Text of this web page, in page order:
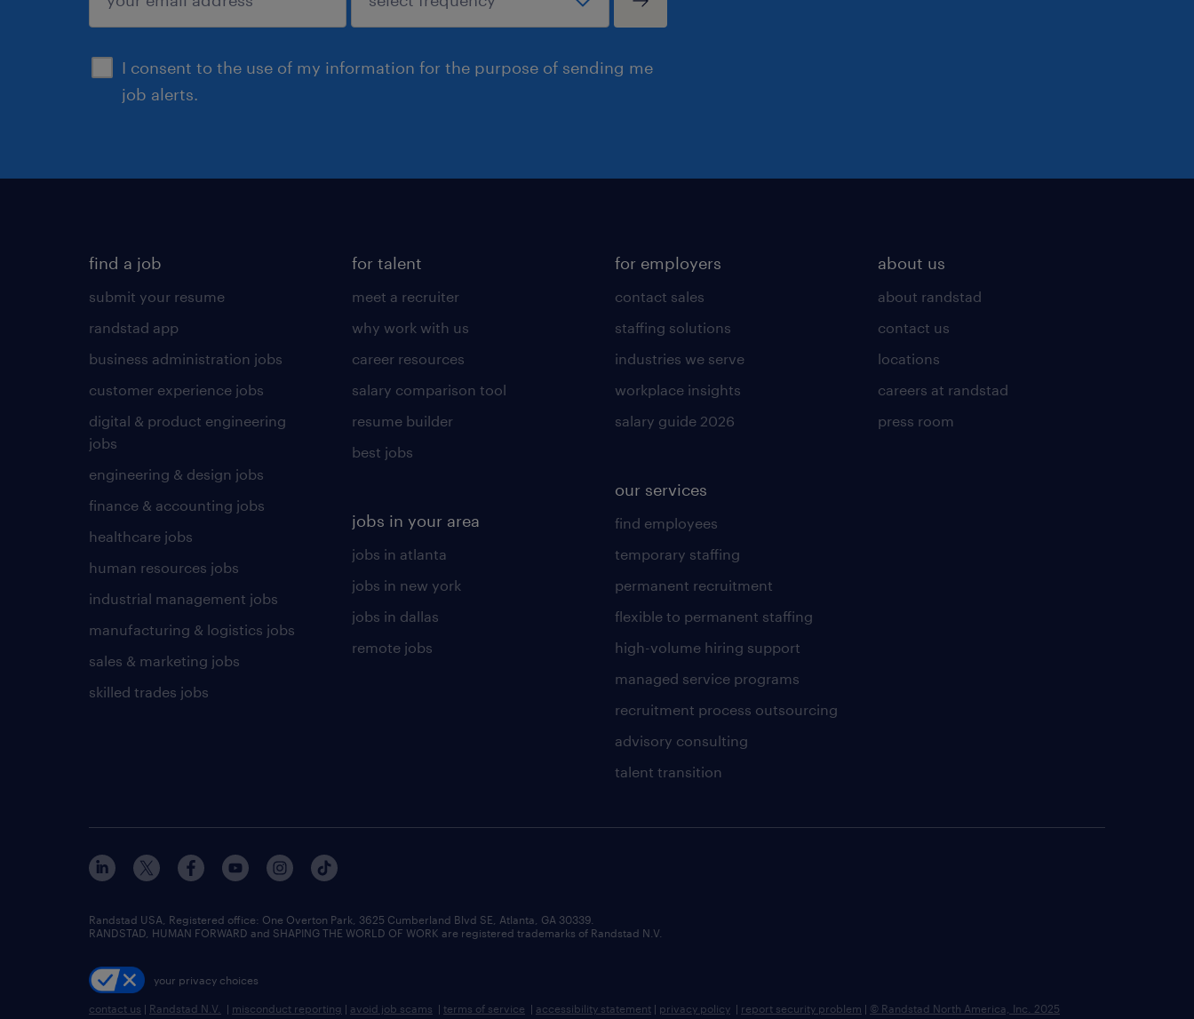
I consent to the use of my information for the purpose of sending me
job alerts.
sign up
find a job
submit your resume
randstad app
business administration jobs
customer experience jobs
digital & product engineering
jobs
engineering & design jobs
finance & accounting jobs
healthcare jobs
human resources jobs
industrial management jobs
manufacturing & logistics jobs
sales & marketing jobs
skilled trades jobs
for talent
meet a recruiter
why work with us
career resources
salary comparison tool
resume builder
best jobs
jobs in your area
jobs in atlanta
jobs in new york
jobs in dallas
remote jobs
for employers
contact sales
staffing solutions
industries we serve
workplace insights
salary guide 2026
our services
find employees
temporary staffing
permanent recruitment
flexible to permanent staffing
high-volume hiring support
managed service programs
recruitment process outsourcing
advisory consulting
talent transition
about us
about randstad
contact us
locations
careers at randstad
press room
Randstad USA, Registered office:​ One Overton Park, 3625 Cumberland Blvd SE, Atlanta, GA 30339.
RANDSTAD, HUMAN FORWARD and SHAPING THE WORLD OF WORK are registered trademarks of Randstad N.V.
your privacy choices
contact us | Randstad N.V. | misconduct reporting | avoid job scams | terms of service | accessibility statement | privacy policy | report security problem | © Randstad North America, Inc. 2025